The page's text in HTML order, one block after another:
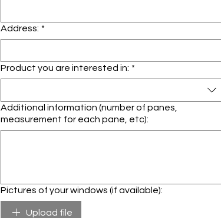
Address: *
Product you are interested in: *
Additional information (number of panes,
measurement for each pane, etc):
Pictures of your windows (if available):
Upload file